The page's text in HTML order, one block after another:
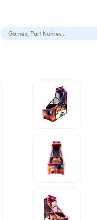
Search Games, Part Names